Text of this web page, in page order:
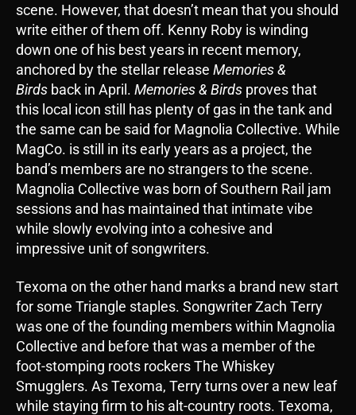
scene. However, that doesn’t mean that you should
write either of them off. Kenny Roby is winding
down one of his best years in recent memory,
anchored by the stellar release Memories &
Birds back in April. Memories & Birds proves that
this local icon still has plenty of gas in the tank and
the same can be said for Magnolia Collective. While
MagCo. is still in its early years as a project, the
band’s members are no strangers to the scene.
Magnolia Collective was born of Southern Rail jam
sessions and has maintained that intimate vibe
while slowly evolving into a cohesive and
impressive unit of songwriters.
Texoma on the other hand marks a brand new start
for some Triangle staples. Songwriter Zach Terry
was one of the founding members within Magnolia
Collective and before that was a member of the
foot-stomping roots rockers The Whiskey
Smugglers. As Texoma, Terry turns over a new leaf
while staying firm to his alt-country roots. Texoma,